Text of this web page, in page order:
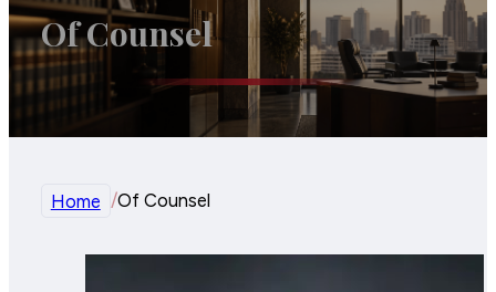
Of Counsel
Home /Of Counsel